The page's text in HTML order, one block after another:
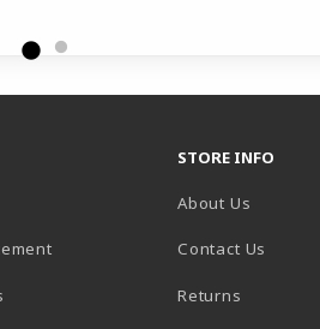
STORE INFO
About Us
Contact Us
Returns